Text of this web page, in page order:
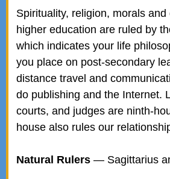
Spirituality, religion, morals and
higher education are ruled by
which indicates your life
you place on post-secondary
distance travel and
do publishing and the Internet.
courts, and judges are ninth-
house also rules our
Natural Rulers— Sagittarius